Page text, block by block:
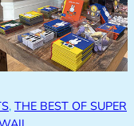
, THE BEST OF SUPER